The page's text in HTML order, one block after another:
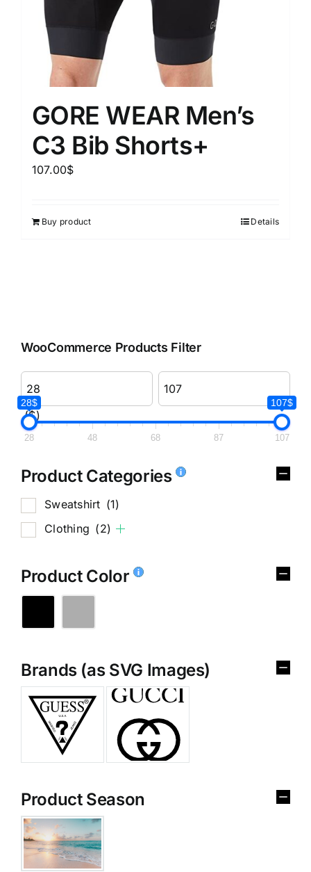
GORE WEAR Men’s
C3 Bib Shorts+
107.00$
Buy product Details
WooCommerce Products Filter
($)
28$ 107$
28 48 68 87 107
Product Categories
Sweatshirt (1)
Clothing (2)
Product Color
Brands (as SVG Images)
Product Season